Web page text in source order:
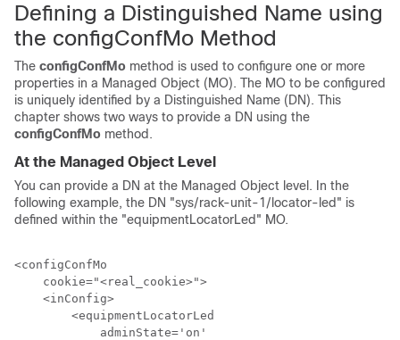
Defining a Distinguished Name using
the configConfMo Method
The configConfMo method is used to configure one or more
properties in a Managed Object (MO). The MO to be configured
is uniquely identified by a Distinguished Name (DN). This
chapter shows two ways to provide a DN using the
configConfMo method.
At the Managed Object Level
You can provide a DN at the Managed Object level. In the
following example, the DN "sys/rack-unit-1/locator-led" is
defined within the "equipmentLocatorLed" MO.
<configConfMo
    cookie="<real_cookie>">
    <inConfig>
        <equipmentLocatorLed
            adminState='on'